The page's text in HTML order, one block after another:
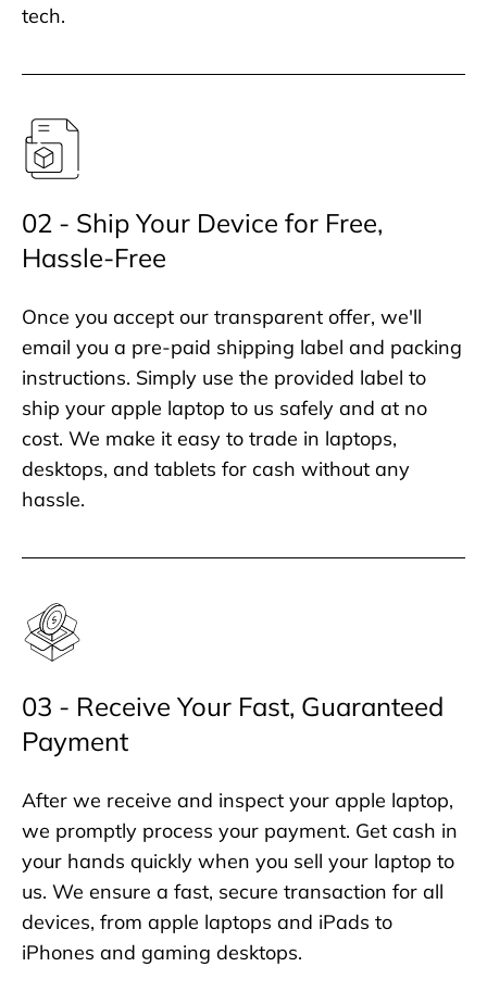
tech.
02 - Ship Your Device for Free,
Hassle-Free
Once you accept our transparent offer, we'll
email you a pre-paid shipping label and packing
instructions. Simply use the provided label to
ship your apple laptop to us safely and at no
cost. We make it easy to trade in laptops,
desktops, and tablets for cash without any
hassle.
03 - Receive Your Fast, Guaranteed
Payment
After we receive and inspect your apple laptop,
we promptly process your payment. Get cash in
your hands quickly when you sell your laptop to
us. We ensure a fast, secure transaction for all
devices, from apple laptops and iPads to
iPhones and gaming desktops.